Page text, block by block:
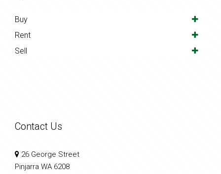
Buy
Rent
Sell
Contact Us
26 George Street
Pinjarra WA 6208